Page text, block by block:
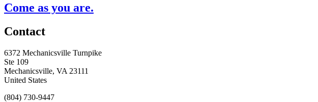
Come as you are.
Contact
6372 Mechanicsville Turnpike
Ste 109
Mechanicsville, VA 23111
United States
(804) 730-9447